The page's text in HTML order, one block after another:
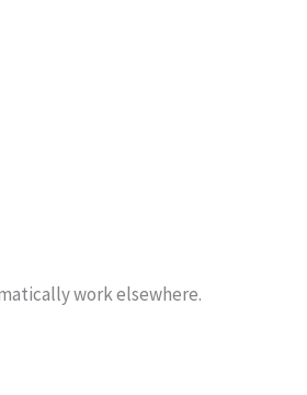
work elsewhere.